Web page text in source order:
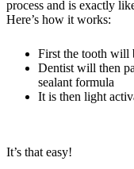
process and is exactly
Here’s how it works:
First the tooth will
Dentist will then
sealant formula
It is then light
It’s that easy!